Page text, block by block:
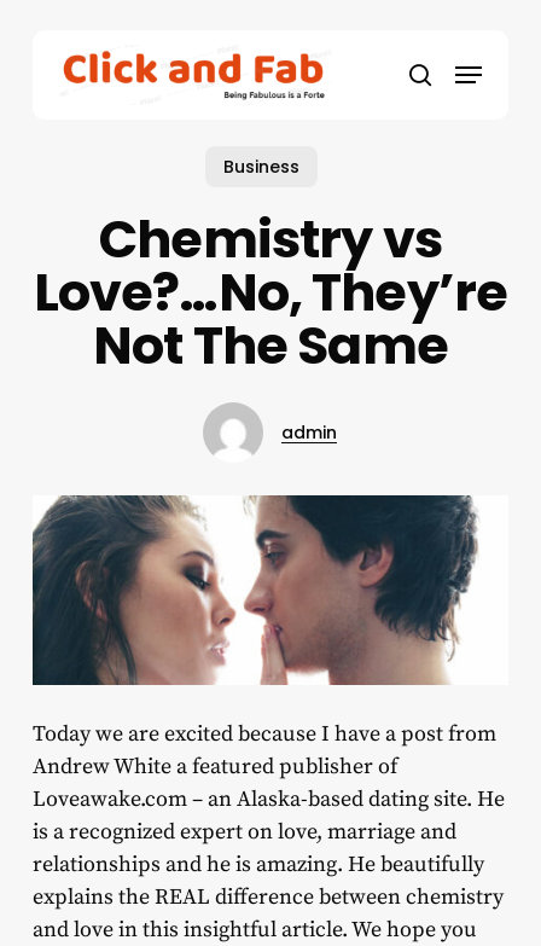
search
Menu
Business
Chemistry vs
Love?…No, They’re
Not The Same
admin
Today we are excited because I have a post from
Andrew White a featured publisher of
Loveawake.com – an Alaska-based dating site. He
is a recognized expert on love, marriage and
relationships and he is amazing. He beautifully
explains the REAL difference between chemistry
and love in this insightful article. We hope you